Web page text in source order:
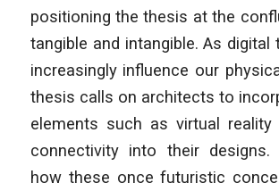
positioning the thesis at the
tangible and intangible. As digital
increasingly influence our
thesis calls on architects to
elements such as virtual reality
connectivity into their designs.
how these once futuristic